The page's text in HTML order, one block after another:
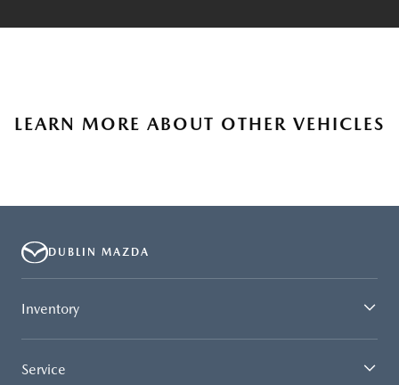
LEARN MORE ABOUT OTHER VEHICLES
DUBLIN MAZDA
Inventory
Service